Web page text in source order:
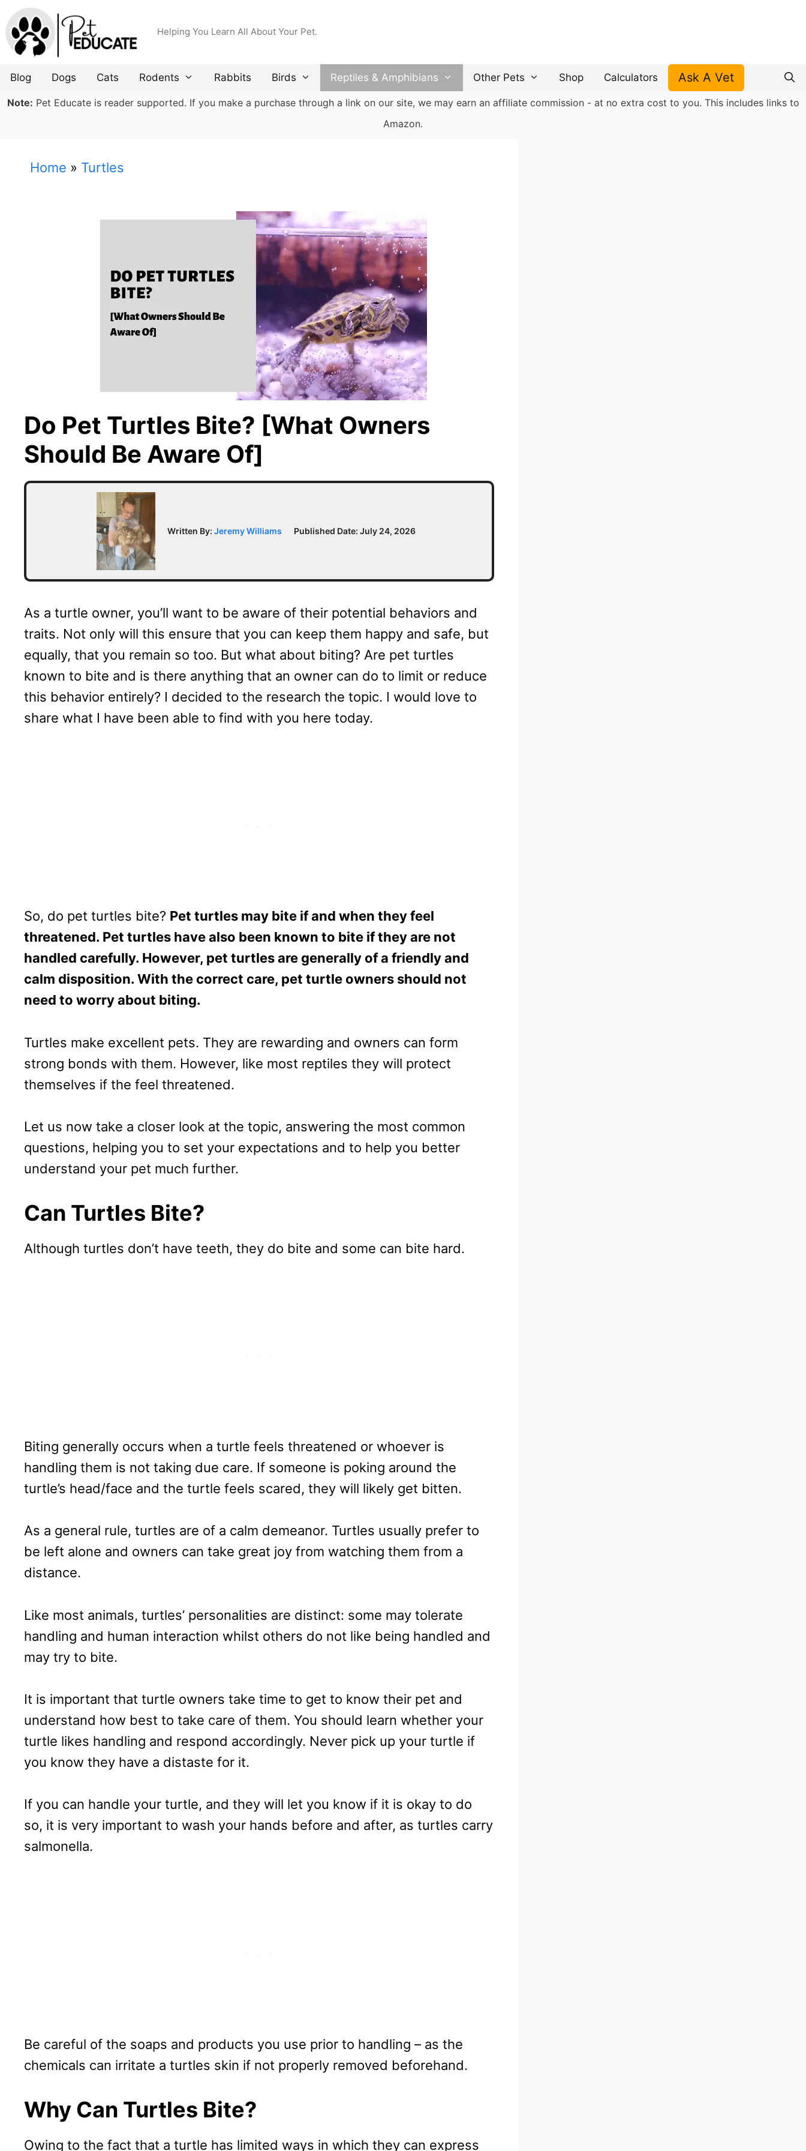
Skip
to
content
Helping You Learn All About Your Pet.
Blog Dogs Cats Rodents Rabbits Birds Reptiles & Amphibians Other Pets Shop Calculators Ask A Vet
Note: Pet Educate is reader supported. If you make a purchase through a link on our site, we may earn an affiliate commission - at no extra cost to you. This includes links to
Amazon.
Home » Turtles
Do Pet Turtles Bite? [What Owners
Should Be Aware Of]
Written By: Jeremy Williams Published Date: July 24, 2026
As a turtle owner, you’ll want to be aware of their potential behaviors and
traits. Not only will this ensure that you can keep them happy and safe, but
equally, that you remain so too. But what about biting? Are pet turtles
known to bite and is there anything that an owner can do to limit or reduce
this behavior entirely? I decided to the research the topic. I would love to
share what I have been able to find with you here today.
So, do pet turtles bite? Pet turtles may bite if and when they feel
threatened. Pet turtles have also been known to bite if they are not
handled carefully. However, pet turtles are generally of a friendly and
calm disposition. With the correct care, pet turtle owners should not
need to worry about biting.
Turtles make excellent pets. They are rewarding and owners can form
strong bonds with them. However, like most reptiles they will protect
themselves if the feel threatened.
Let us now take a closer look at the topic, answering the most common
questions, helping you to set your expectations and to help you better
understand your pet much further.
Can Turtles Bite?
Although turtles don’t have teeth, they do bite and some can bite hard.
Biting generally occurs when a turtle feels threatened or whoever is
handling them is not taking due care. If someone is poking around the
turtle’s head/face and the turtle feels scared, they will likely get bitten.
As a general rule, turtles are of a calm demeanor. Turtles usually prefer to
be left alone and owners can take great joy from watching them from a
distance.
Like most animals, turtles’ personalities are distinct: some may tolerate
handling and human interaction whilst others do not like being handled and
may try to bite.
It is important that turtle owners take time to get to know their pet and
understand how best to take care of them. You should learn whether your
turtle likes handling and respond accordingly. Never pick up your turtle if
you know they have a distaste for it.
If you can handle your turtle, and they will let you know if it is okay to do
so, it is very important to wash your hands before and after, as turtles carry
salmonella.
Be careful of the soaps and products you use prior to handling – as the
chemicals can irritate a turtles skin if not properly removed beforehand.
Why Can Turtles Bite?
Owing to the fact that a turtle has limited ways in which they can express